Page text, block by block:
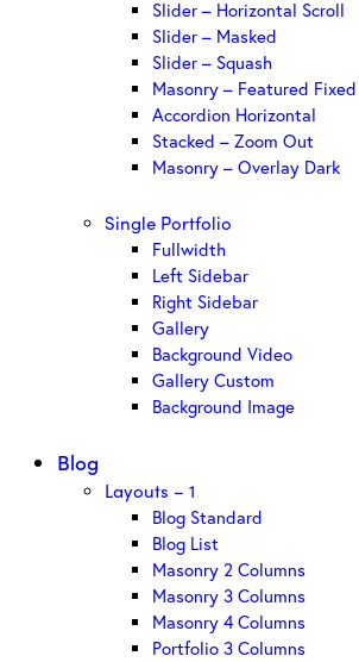
Slider – Horizontal Scroll
Slider – Masked
Slider – Squash
Masonry – Featured Fixed
Accordion Horizontal
Stacked – Zoom Out
Masonry – Overlay Dark
Single Portfolio
Fullwidth
Left Sidebar
Right Sidebar
Gallery
Background Video
Gallery Custom
Background Image
Blog
Layouts – 1
Blog Standard
Blog List
Masonry 2 Columns
Masonry 3 Columns
Masonry 4 Columns
Portfolio 3 Columns